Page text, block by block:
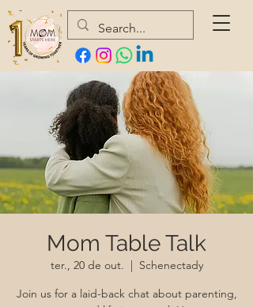
Mom Table Talk
ter., 20 de out.
  |
Schenectady
Join us for a laid-back chat about parenting,